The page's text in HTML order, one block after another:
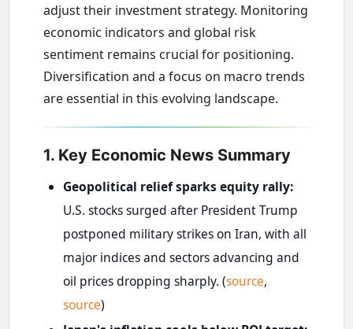
adjust their investment strategy. Monitoring
economic indicators and global risk
sentiment remains crucial for positioning.
Diversification and a focus on macro trends
are essential in this evolving landscape.
1. Key Economic News Summary
Geopolitical relief sparks equity rally:
U.S. stocks surged after President Trump
postponed military strikes on Iran, with all
major indices and sectors advancing and
oil prices dropping sharply. (source,
source)